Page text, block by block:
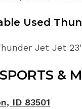
Used
Jet Jet
&
ID 83501